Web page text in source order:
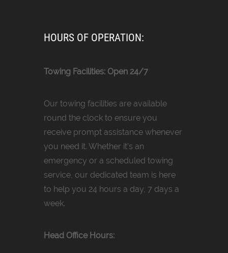
HOURS OF OPERATION:
Towing Facilities: Open 24/7
Our towing facilities are available
round the clock to ensure you
receive prompt assistance whenever
you need it. Whether it’s an
emergency or a scheduled towing
service, our dedicated team is here
to help you 24 hours a day, 7 days a
week.
Head Office Hours: